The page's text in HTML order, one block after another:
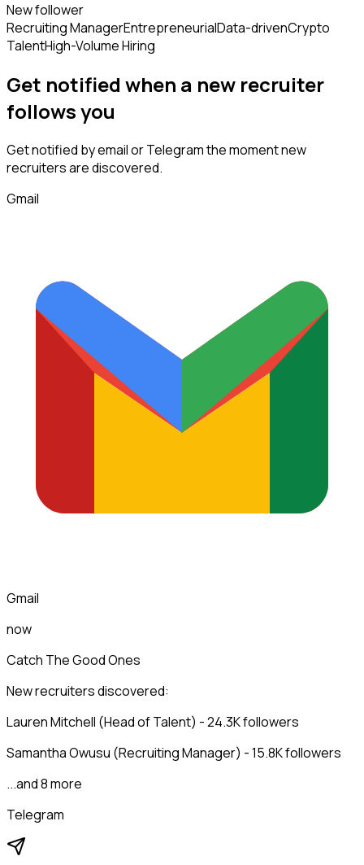
New follower
Recruiting ManagerEntrepreneurialData-drivenCrypto
TalentHigh-Volume Hiring
Get notified when a new recruiter
followsyou
Get notified by email or Telegram the moment new
recruitersare discovered.
Gmail
Gmail
now
Catch The Good Ones
New recruiters discovered:
Lauren Mitchell (Head of Talent) - 24.3K followers
Samantha Owusu (Recruiting Manager) - 15.8K followers
...and 8 more
Telegram